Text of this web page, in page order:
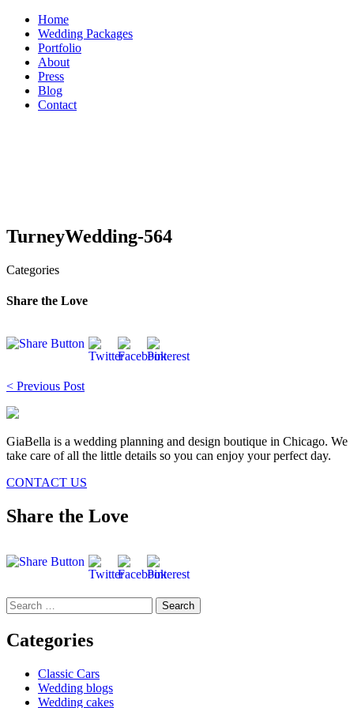
Skip
content
Home
Wedding Packages
Portfolio
About
Press
Blog
Contact
TurneyWedding-564
Categories
Share the Love
Post
navigation
< Previous Post
GiaBella is a wedding planning and design boutique in Chicago. We
take care of all the little details so you can enjoy your perfect day.
CONTACT US
Share the Love
Search
for:
Categories
Classic Cars
Wedding blogs
Wedding cakes